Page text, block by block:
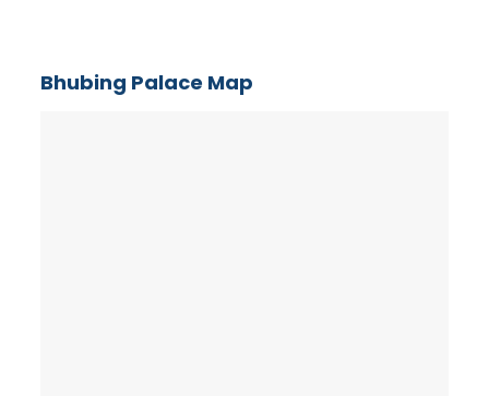
Bhubing Palace Map